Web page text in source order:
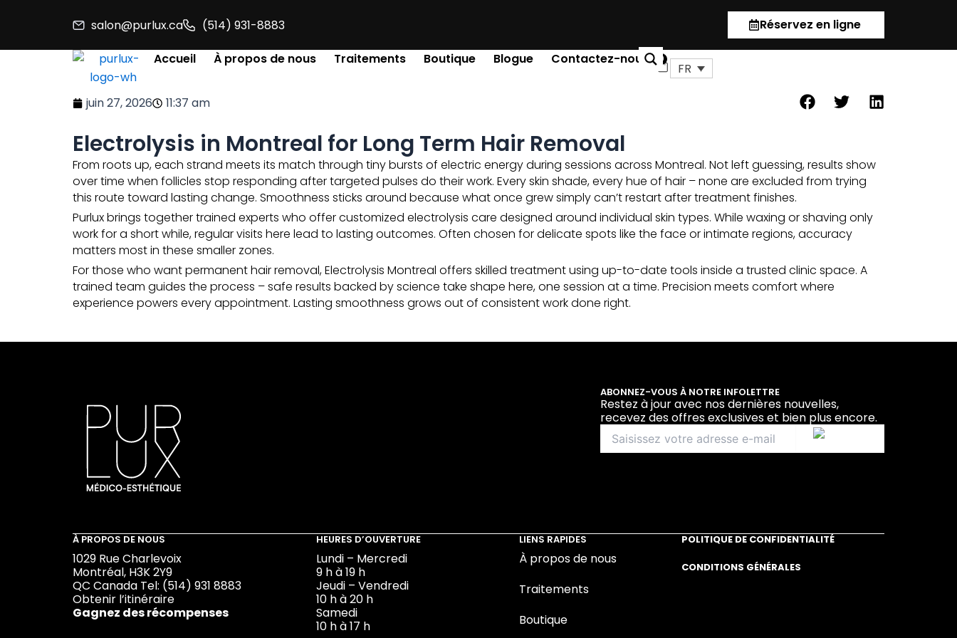
salon@purlux.ca (514) 931-8883 Réservez en ligne
Accueil À propos de nous Traitements Boutique Blogue Contactez-nous 0
Panier
FR
juin 27, 2026 11:37 am
Electrolysis in Montreal for Long Term Hair Removal
From roots up, each strand meets its match through tiny bursts of electric energy during sessions across Montreal. Not left guessing, results show
over time when follicles stop responding after targeted pulses do their work. Every skin shade, every hue of hair – none are excluded from trying
this route toward lasting change. Smoothness sticks around because what once grew simply can’t restart aftertreatmentfinishes.
Purlux brings together trained experts who offer customized electrolysis care designed around individual skin types. While waxing or shaving only
work for a short while, regular visits here lead to lasting outcomes. Often chosen for delicate spots like the face or intimate regions, accuracy
matters most in these smaller zones.
For those who want permanent hair removal, Electrolysis Montreal offers skilled treatment using up-to-date tools inside a trusted clinic space. A
trained team guides the process – safe results backed by science take shape here, one session at a time. Precision meets comfort where
experience powers every appointment. Lasting smoothness grows out of consistent work done right.
ABONNEZ-VOUS À NOTRE INFOLETTRE
Restez à jour avec nos dernières nouvelles,
recevez des offres exclusives et bien plus encore.
À PROPOS DE NOUS
1029 Rue Charlevoix
Montréal, H3K 2Y9
QC Canada Tel: (514) 931 8883
Obtenir l’itinéraire
Gagnez des récompenses
HEURES D’OUVERTURE
Lundi – Mercredi
9 h à 19 h
Jeudi – Vendredi
10 h à 20 h
Samedi
10 h à 17 h
LIENS RAPIDES
À propos de nous
Traitements
Boutique
POLITIQUE DE CONFIDENTIALITÉ
CONDITIONS GÉNÉRALES